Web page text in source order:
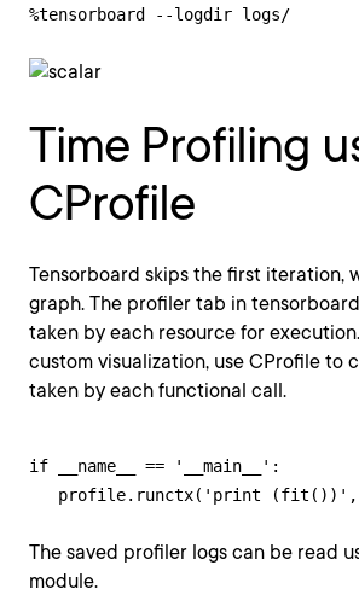
%tensorboard --logdir logs/
Time Profiling
CProfile
Tensorboard skips the first iteration,
graph. The profiler tab in
taken by each resource for
custom visualization, use CProfile to
taken by each functional call.
if __name__ == '__main__':
profile.runctx('print
The saved profiler logs can be read
module.